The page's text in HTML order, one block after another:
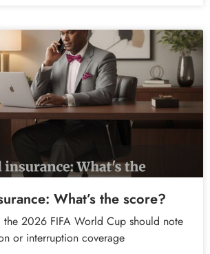
What’s the score?
the 2026 FIFA World Cup should note
or interruption coverage